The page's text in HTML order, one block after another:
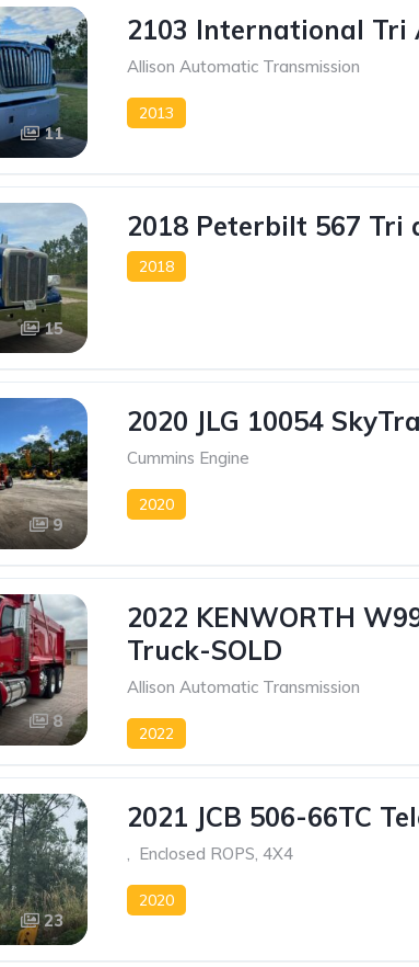
11
2103 International Tri
Allison Automatic Transmission
2013
15
2018 Peterbilt 567 Tri
2018
9
2020 JLG 10054
Cummins Engine
2020
8
2022 KENWORTH
Truck-SOLD
Allison Automatic Transmission
2022
23
2021 JCB 506-66TC
, Enclosed ROPS, 4X4
2020